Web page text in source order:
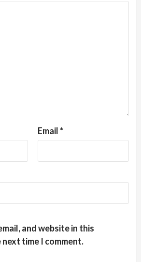
Email*
and website in this
time I comment.